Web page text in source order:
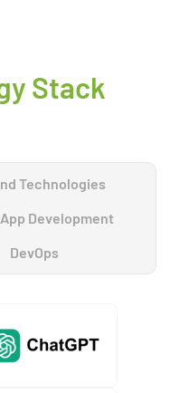
Stack
Technologies
App Development
DevOps